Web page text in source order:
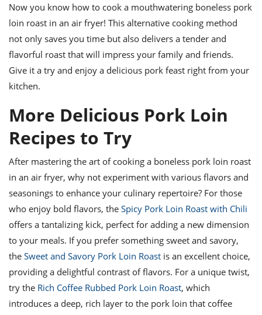
Now you know how to cook a mouthwatering boneless pork
loin roast in an air fryer! This alternative cooking method
not only saves you time but also delivers a tender and
flavorful roast that will impress your family and friends.
Give it a try and enjoy a delicious pork feast right from your
kitchen.
More Delicious Pork Loin
Recipes to Try
After mastering the art of cooking a boneless pork loin roast
in an air fryer, why not experiment with various flavors and
seasonings to enhance your culinary repertoire? For those
who enjoy bold flavors, the Spicy Pork Loin Roast with Chili
offers a tantalizing kick, perfect for adding a new dimension
to your meals. If you prefer something sweet and savory,
the Sweet and Savory Pork Loin Roast is an excellent choice,
providing a delightful contrast of flavors. For a unique twist,
try the Rich Coffee Rubbed Pork Loin Roast, which
introduces a deep, rich layer to the pork loin that coffee